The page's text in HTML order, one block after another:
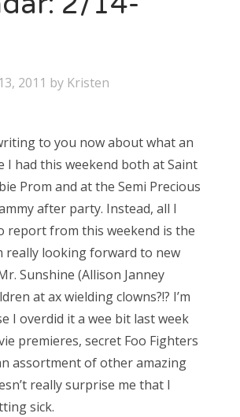
2011 by Kristen
to you now about what an
I had this weekend both at Saint
Prom and at the Semi Precious
after party. Instead, all I
report from this weekend is the
really looking forward to new
Sunshine (Allison Janney
at ax wielding clowns?!? I’m
I overdid it a wee bit last week
premieres, secret Foo Fighters
assortment of other amazing
really surprise me that I
sick.